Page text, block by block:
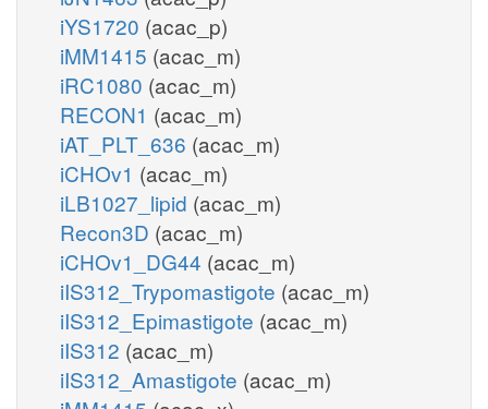
iYS1720 (acac_p)
iMM1415 (acac_m)
iRC1080 (acac_m)
RECON1 (acac_m)
iAT_PLT_636 (acac_m)
iCHOv1 (acac_m)
iLB1027_lipid (acac_m)
Recon3D (acac_m)
iCHOv1_DG44 (acac_m)
iIS312_Trypomastigote (acac_m)
iIS312_Epimastigote (acac_m)
iIS312 (acac_m)
iIS312_Amastigote (acac_m)